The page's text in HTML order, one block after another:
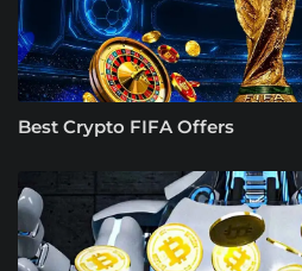
Best Crypto FIFA Offers